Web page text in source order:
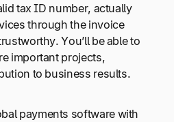
tax ID number, actually
through the invoice
You’ll be able to
important projects,
to business results.
payments software with